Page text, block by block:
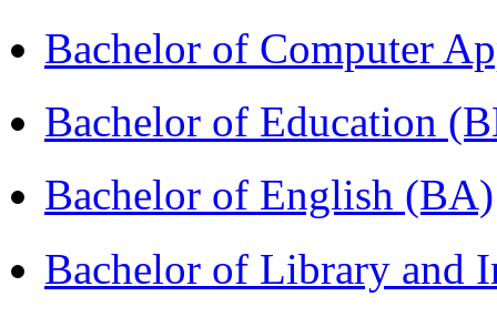
Bachelor of Computer
Bachelor of Education
Bachelor of English (BA)
Bachelor of Library and